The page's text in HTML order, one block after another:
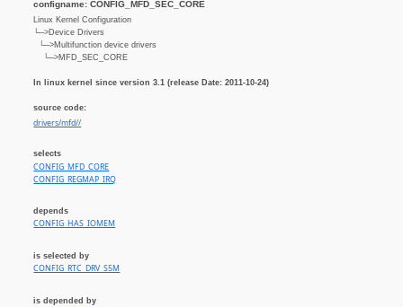
configname: CONFIG_MFD_SEC_CORE
Linux Kernel Configuration
└─>Device Drivers
└─>Multifunction device drivers
└─>MFD_SEC_CORE
In linux kernel since version 3.1 (release Date: 2011-10-24)
source code:
drivers/mfd//
selects
CONFIG_MFD_CORE
CONFIG_REGMAP_IRQ
depends
CONFIG_HAS_IOMEM
is selected by
CONFIG_RTC_DRV_S5M
is depended by